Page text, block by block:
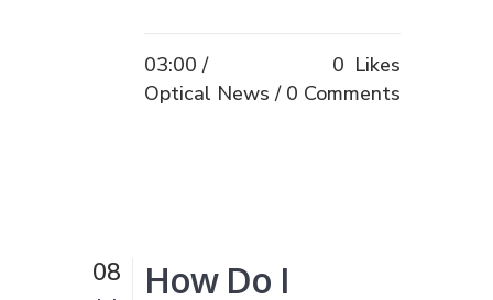
03:00 /
Optical News
0 Likes
0 Comments
08
How Do I